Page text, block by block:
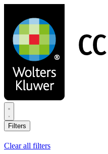
main
content
Filters
Clear all filters